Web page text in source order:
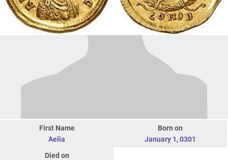
First Name
Aelia
Born on
January 1, 0301
Died on